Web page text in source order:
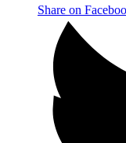
Share on